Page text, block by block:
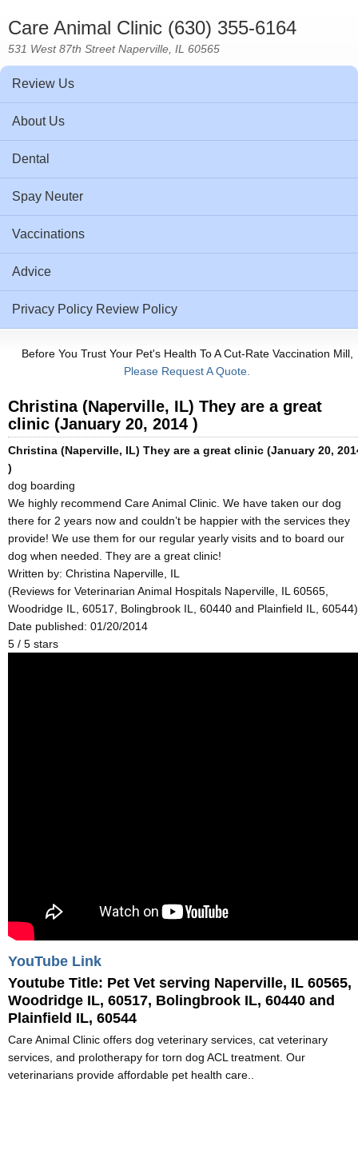
Care Animal Clinic (630) 355-6164
531 West 87th Street Naperville, IL 60565
Review Us
About Us
Dental
Spay Neuter
Vaccinations
Advice
Privacy Policy Review Policy
Before You Trust Your Pet's Health To A Cut-Rate Vaccination Mill,
Please Request A Quote.
Christina (Naperville, IL) They are a great
clinic (January 20, 2014 )
Christina (Naperville, IL) They are a great clinic (January 20,
)
dog boarding
We highly recommend Care Animal Clinic. We have taken our dog
there for 2 years now and couldn’t be happier with the services they
provide! We use them for our regular yearly visits and to board our
dog when needed. They are a great clinic!
Written by: Christina Naperville, IL
(Reviews for Veterinarian Animal Hospitals Naperville, IL 60565,
Woodridge IL, 60517, Bolingbrook IL, 60440 and Plainfield IL, 60544)
Date published: 01/20/2014
5 / 5 stars
YouTube Link
Youtube Title: Pet Vet serving Naperville, IL 60565,
Woodridge IL, 60517, Bolingbrook IL, 60440 and
Plainfield IL, 60544
Care Animal Clinic offers dog veterinary services, cat veterinary
services, and prolotherapy for torn dog ACL treatment. Our
veterinarians provide affordable pet health care..